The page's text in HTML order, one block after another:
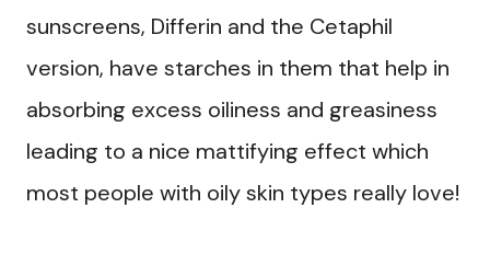
sunscreens, Differin and the Cetaphil
version, have starches in them that help in
absorbing excess oiliness and greasiness
leading to a nice mattifying effect which
most people with oily skin types really love!